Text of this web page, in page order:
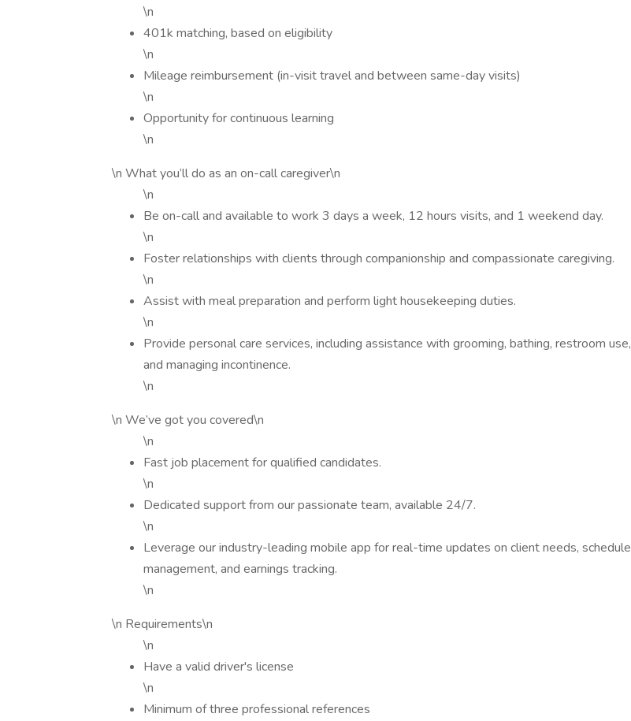
\n
401k matching, based on eligibility
\n
Mileage reimbursement (in-visit travel and between same-day visits)
\n
Opportunity for continuous learning
\n
\n What you’ll do as an on-call caregiver\n
\n
Be on-call and available to work 3 days a week, 12 hours visits, and 1 weekend day.
\n
Foster relationships with clients through companionship and compassionate caregiving.
\n
Assist with meal preparation and perform light housekeeping duties.
\n
Provide personal care services, including assistance with grooming, bathing, restroom use,
and managing incontinence.
\n
\n We’ve got you covered\n
\n
Fast job placement for qualified candidates.
\n
Dedicated support from our passionate team, available 24/7.
\n
Leverage our industry-leading mobile app for real-time updates on client needs, schedule
management, and earnings tracking.
\n
\n Requirements\n
\n
Have a valid driver's license
\n
Minimum of three professional references